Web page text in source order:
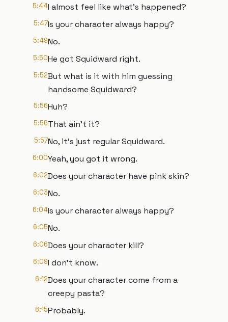
5:44I almost feel like what's happened?
5:47Is your character always happy?
5:49No.
5:50He got Squidward right.
5:52But what is it with him guessing
handsome Squidward?
5:56Huh?
5:56That ain't it?
5:57No, it's just regular Squidward.
6:00Yeah, you got it wrong.
6:02Does your character have pink skin?
6:03No.
6:04Is your character always happy?
6:05No.
6:06Does your character kill?
6:09I don't know.
6:12Does your character come from a
creepy pasta?
6:15Probably.